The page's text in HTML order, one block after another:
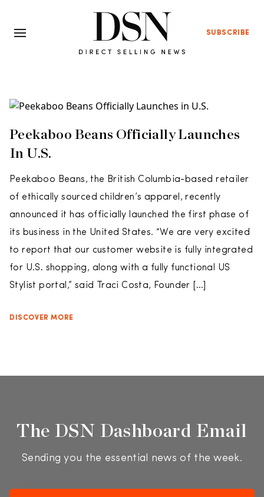
SUBSCRIBE
Peekaboo Beans Officially Launches
In U.S.
Peekaboo Beans, the British Columbia-based retailer
of ethically sourced children’s apparel, recently
announced it has officially launched the first phase of
its business in the United States. “We are very excited
to report that our customer website is fully integrated
for U.S. shopping, along with a fully functional US
Stylist portal,” said Traci Costa, Founder […]
DISCOVER MORE
The DSN Dashboard Email
Sending you the essential news of the week.